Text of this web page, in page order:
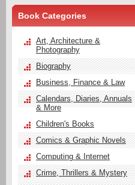
Book Categories
Art, Architecture &
Photography
Biography
Business, Finance & Law
Calendars, Diaries, Annuals
& More
Children's Books
Comics & Graphic Novels
Computing & Internet
Crime, Thrillers & Mystery